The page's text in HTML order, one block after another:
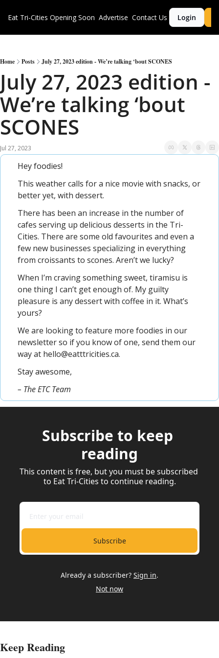
Eat Tri-Cities Opening Soon Advertise Contact Us Login
Home Posts July 27, 2023 edition - We’re talking ‘bout SCONES
July 27, 2023 edition -
We’re talking ‘bout
SCONES
Jul 27, 2023
Hey foodies!
This weather calls for a nice movie with snacks, or
better yet, with dessert.
There has been an increase in the number of
cafes serving up delicious desserts in the Tri-
Cities. There are some old favourites and even a
few new businesses specializing in everything
from croissants to scones. Aren’t we lucky?
When I’m craving something sweet, tiramisu is
one thing I can’t get enough of. My guilty
pleasure is any dessert with coffee in it. What’s
yours?
We are looking to feature more foodies in our
newsletter so if you know of one, send them our
way at hello@eatttricities.ca.
Stay awesome,
– The ETC Team
Subscribe to keep
reading
This content is free, but you must be subscribed
to Eat Tri-Cities to continue reading.
Subscribe
Already a subscriber? Sign in.
Not now
Keep Reading